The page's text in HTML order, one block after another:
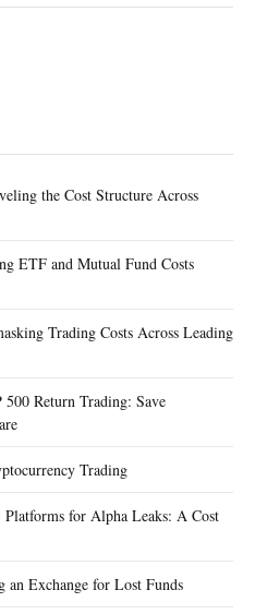
the Cost Structure Across
ETF and Mutual Fund Costs
Trading Costs Across Leading
Return Trading: Save
Trading
for Alpha Leaks: A Cost
an Exchange for Lost Funds